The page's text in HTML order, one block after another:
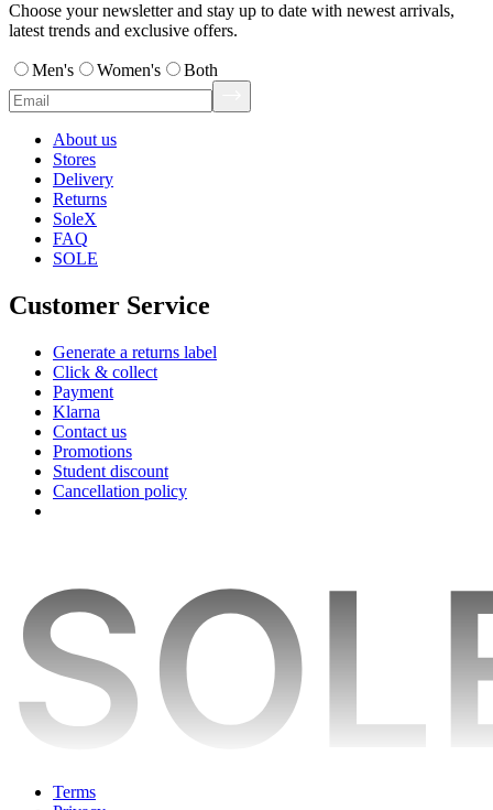
Choose your newsletter and stay up to date with newest arrivals,
latest trends and exclusive offers.
Men's Women's Both
About us
Stores
Delivery
Returns
SoleX
FAQ
SOLE
Customer Service
Generate a returns label
Click & collect
Payment
Klarna
Contact us
Promotions
Student discount
Cancellation policy
Terms